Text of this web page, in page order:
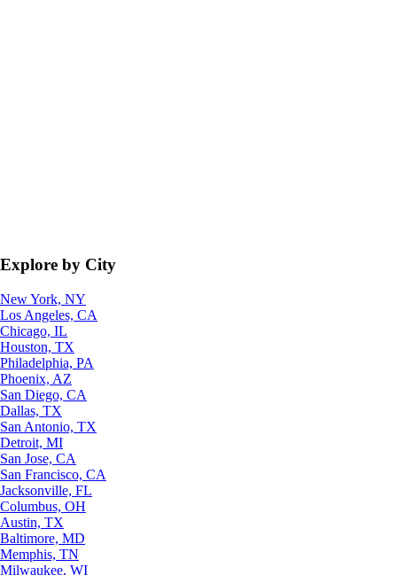
Explore by City
New York, NY
Los Angeles, CA
Chicago, IL
Houston, TX
Philadelphia, PA
Phoenix, AZ
San Diego, CA
Dallas, TX
San Antonio, TX
Detroit, MI
San Jose, CA
San Francisco, CA
Jacksonville, FL
Columbus, OH
Austin, TX
Baltimore, MD
Memphis, TN
Milwaukee, WI